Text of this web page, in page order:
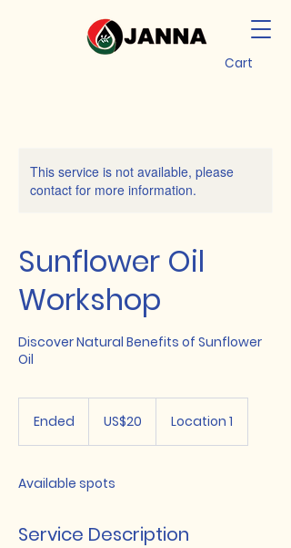
Cart
This service is not available, please
contact for more information.
Sunflower Oil
Workshop
Discover Natural Benefits of Sunflower
Oil
Ended
d
dollarsUS$20 Location 1
Available spots
Service Description